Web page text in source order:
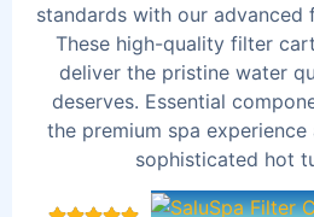
standards with our advanced
These high-quality filter
deliver the pristine water
deserves. Essential
the premium spa
sophisticated hot